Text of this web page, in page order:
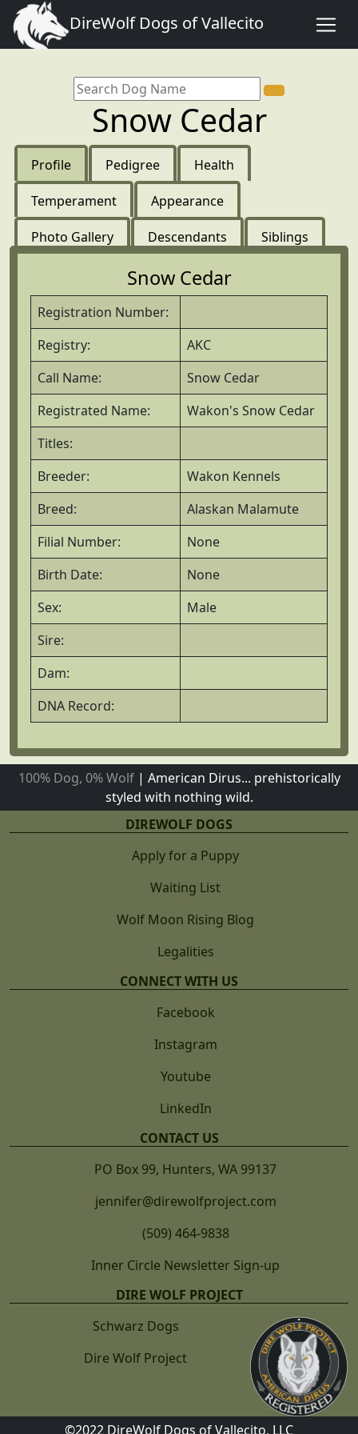
DireWolf Dogs of Vallecito
Snow Cedar
Profile Pedigree Health
Temperament Appearance
Photo Gallery Descendants Siblings
Snow Cedar
Registration Number:
Registry:
AKC
Call Name:
Snow Cedar
Registrated Name:
Wakon's Snow Cedar
Titles:
Breeder:
Wakon Kennels
Breed:
Alaskan Malamute
Filial Number:
None
Birth Date:
None
Sex:
Male
Sire:
Dam:
DNA Record:
100% Dog, 0% Wolf| American Dirus... prehistorically
styled with nothing wild.
DIREWOLF DOGS
Apply for a Puppy
Waiting List
Wolf Moon Rising Blog
Legalities
CONNECT WITH US
Facebook
Instagram
Youtube
LinkedIn
CONTACT US
PO Box 99, Hunters, WA 99137
jennifer@direwolfproject.com
(509) 464-9838
Inner Circle Newsletter Sign-up
DIRE WOLF PROJECT
Schwarz Dogs
Dire Wolf Project
©2022 DireWolf Dogs of Vallecito, LLC